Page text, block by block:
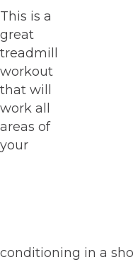
This is a
great
treadmill
workout
that will
work all
areas of
your
conditioning in a